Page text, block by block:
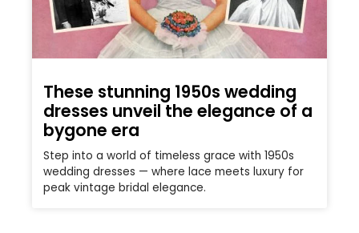
These stunning 1950s wedding
dresses unveil the elegance of a
bygone era
Step into a world of timeless grace with 1950s
wedding dresses — where lace meets luxury for
peak vintage bridal elegance.